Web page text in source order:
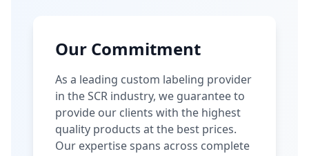
Our Commitment
As a leading custom labeling provider
in the SCR industry, we guarantee to
provide our clients with the highest
quality products at the best prices.
Our expertise spans across complete